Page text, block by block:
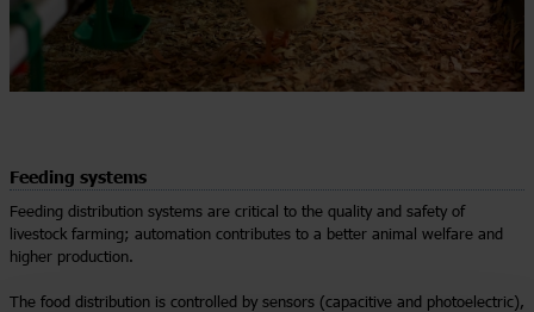
Feeding systems
Feeding distribution systems are critical to the quality and safety of
livestock farming; automation contributes to a better animal welfare and
higher production.
The food distribution is controlled by sensors (capacitive and photoelectric),